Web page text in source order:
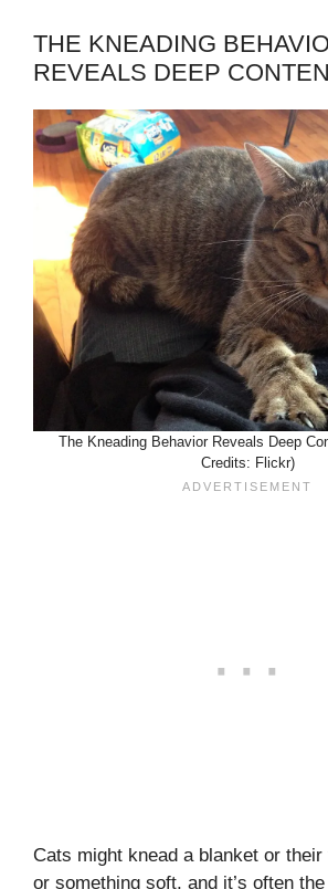
THE KNEADING
REVEALS DEEP
The Kneading Behavior Reveals Deep
Credits: Flickr)
Cats might knead a blanket or
or something soft, and it’s often